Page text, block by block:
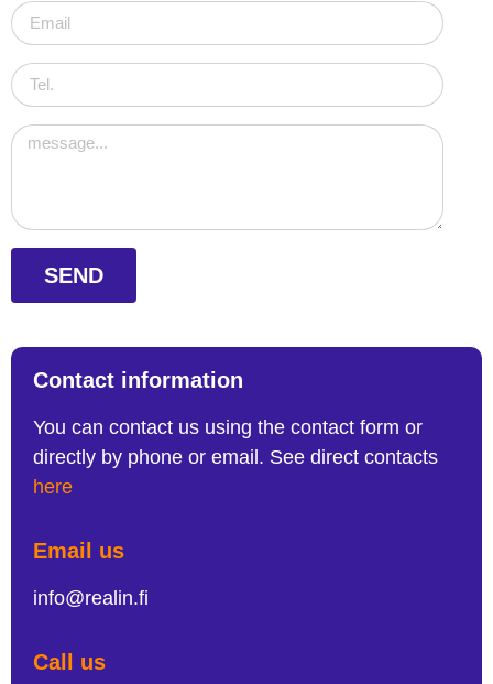
SEND
Contact information
You can contact us using the contact form or
directly by phone or email. See direct contacts
here
Email us
info@realin.fi
Call us